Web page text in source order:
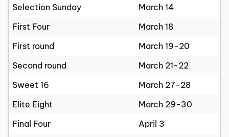
Selection Sunday
March 14
First Four
March 18
First round
March 19-20
Second round
March 21-22
Sweet 16
March 27-28
Elite Eight
March 29-30
Final Four
April 3